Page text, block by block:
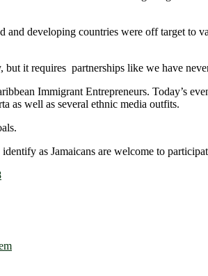
developing countries were off target to
it requires partnerships like we have
Immigrant Entrepreneurs. Today’s
as well as several ethnic media outfits.
as Jamaicans are welcome to